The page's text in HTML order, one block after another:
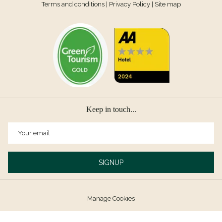
Terms and conditions| Privacy Policy| Site map
Keep in touch...
SIGNUP
Manage Cookies